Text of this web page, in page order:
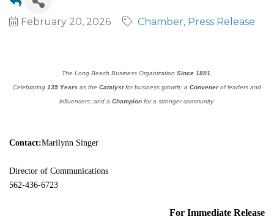
February 20, 2026 Chamber Press Release
The Long Beach Business Organization Since 1891.
Celebrating 135 Years as the Catalystfor business growth; a Convenerof leaders and
influencers; and a Champion for a stronger community.
Contact:Marilynn Singer
Director of Communications
562-436-6723
For Immediate Release